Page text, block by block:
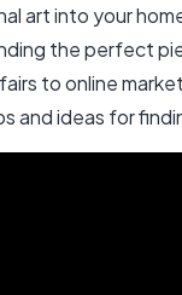
art into your
the perfect
to online
and ideas for